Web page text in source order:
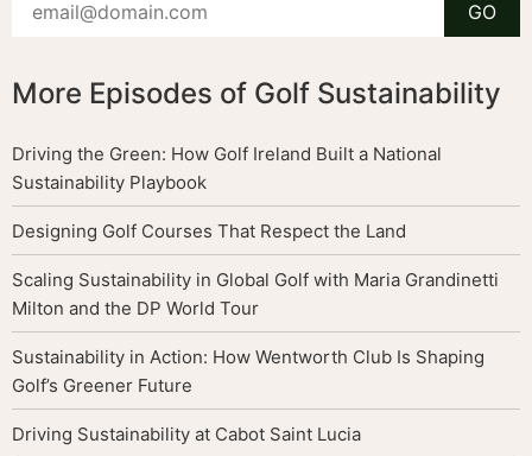
More Episodes of Golf Sustainability
Driving the Green: How Golf Ireland Built a National
Sustainability Playbook
Designing Golf Courses That Respect the Land
Scaling Sustainability in Global Golf with Maria Grandinetti
Milton and the DP World Tour
Sustainability in Action: How Wentworth Club Is Shaping
Golf’s Greener Future
Driving Sustainability at Cabot Saint Lucia